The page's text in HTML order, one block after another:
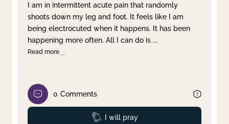
I am in intermittent acute pain that randomly
shoots down my leg and foot. It feels like I am
being electrocuted when it happens. It has been
happening more often. All I can do is ...
Read more
0 Comments
Prayed
I will pray